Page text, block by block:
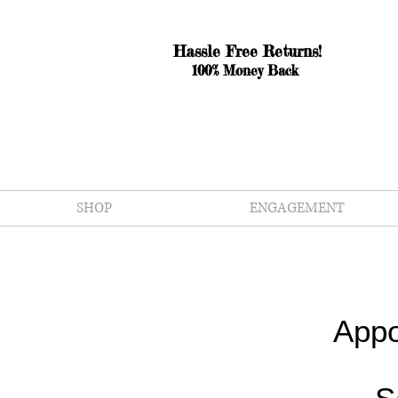
Hassle Free Returns!
100% Money Back
SHOP ENGAGEMENT